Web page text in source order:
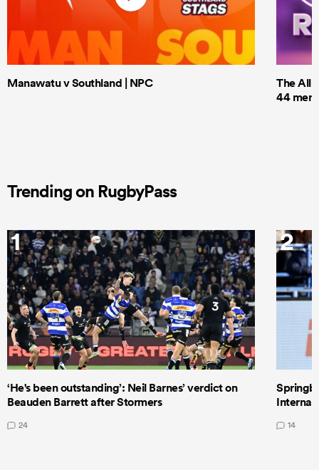
Manawatu v Southland | NPC
The All
44 men
Trending on RugbyPass
1
‘He's been outstanding’: Neil Barnes’ verdict on
Beauden Barrett after Stormers
24
2
14